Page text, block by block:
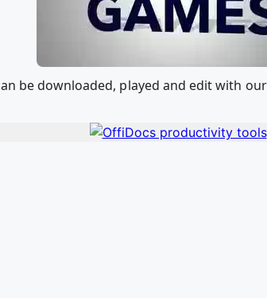
be downloaded, played and edit with